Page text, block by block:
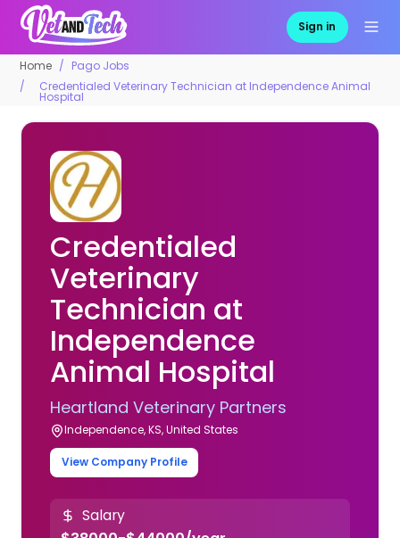
Sign in
Home
Pago Jobs
Credentialed Veterinary Technician at Independence Animal
Hospital
Credentialed
Veterinary
Technician at
Independence
Animal Hospital
Heartland Veterinary Partners
Independence, KS, United States
View Company Profile
Salary